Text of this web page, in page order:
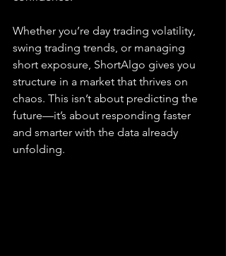
Whether you’re day trading volatility,
swing trading trends, or managing
short exposure, ShortAlgo gives you
structure in a market that thrives on
chaos. This isn’t about predicting the
future—it’s about responding faster
and smarter with the data already
unfolding.